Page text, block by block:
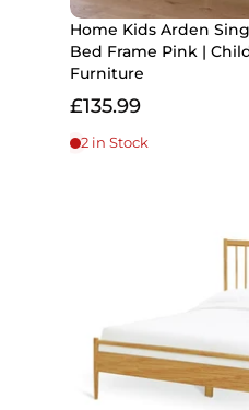
Home Kids Arden
Bed Frame Pink |
Furniture
£135.99
2 in Stock